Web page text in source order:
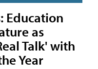
Education
as
Talk' with
Year